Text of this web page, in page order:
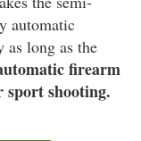
automatic
long as the
firearm
sport shooting.